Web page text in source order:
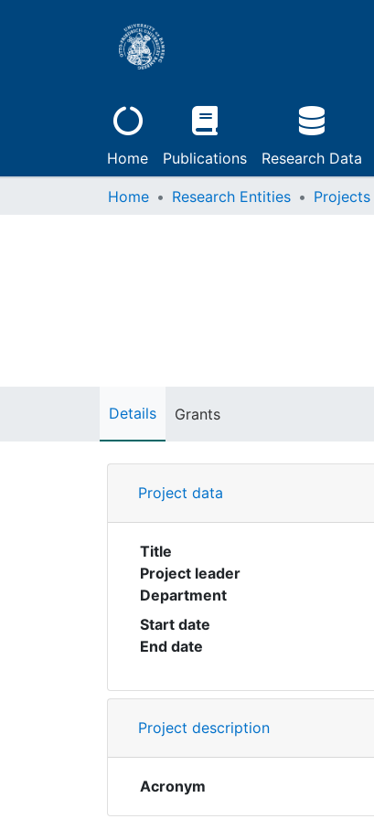
Home Publications Research Data
Home Research Entities Projects
Details Grants
Project data
Title
Project leader
Department
Start date
End date
Project description
Acronym